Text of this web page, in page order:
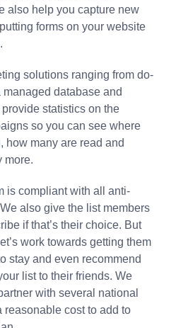
also help you capture new
forms on your website
solutions ranging from do-
database and
statistics on the
so you can see where
how many are read and
more.
is compliant with all anti-
also give the list members
if that’s their choice. But
let’s work towards getting them
stay and even recommend
list to their friends. We
with several national
cost to add to